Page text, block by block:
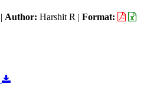
| Author: Harshit R | Format: